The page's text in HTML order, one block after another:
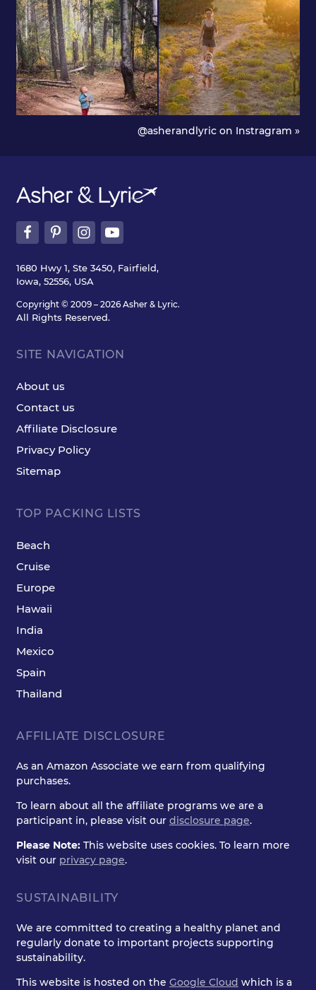
@asherandlyric on Instragram »
1680 Hwy 1, Ste 3450, Fairfield,
Iowa, 52556, USA
Copyright © 2009 – 2026 Asher & Lyric.
All Rights Reserved.
SITE NAVIGATION
About us
Contact us
Affiliate Disclosure
Privacy Policy
Sitemap
TOP PACKING LISTS
Beach
Cruise
Europe
Hawaii
India
Mexico
Spain
Thailand
AFFILIATE DISCLOSURE
As an Amazon Associate we earn from qualifying
purchases.
To learn about all the affiliate programs we are a
participant in, please visit our disclosure page.
Please Note:This website uses cookies. To learn more
visit our privacy page.
SUSTAINABILITY
We are committed to creating a healthy planet and
regularly donate to important projects supporting
sustainability.
This website is hosted on the Google Cloud which is a